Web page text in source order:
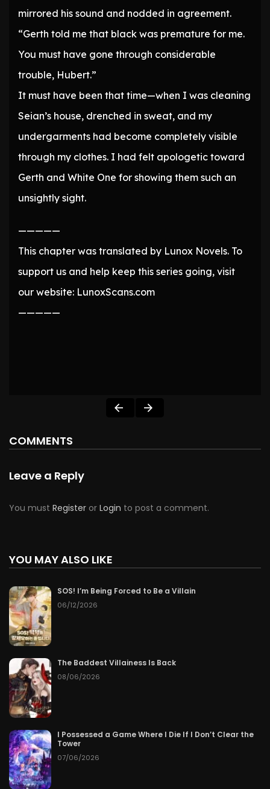
mirrored his sound and nodded in agreement.
“Gerth told me that black was premature for me.
You must have gone through considerable
trouble, Hubert.”
It must have been that time—when I was cleaning
Seian’s house, drenched in sweat, and my
undergarments had become completely visible
through my clothes. I had felt apologetic toward
Gerth and White One for showing them such an
unsightly sight.
—————
This chapter was translated by Lunox Novels. To
support us and help keep this series going, visit
our website: LunoxScans.com
—————
COMMENTS
Leave a Reply
You must Register or Login to post a comment.
YOU MAY ALSO LIKE
SOS! I’m Being Forced to Be a Villain
06/12/2026
The Baddest Villainess Is Back
08/06/2026
I Possessed a Game Where I Die If I Don’t Clear the
Tower
07/06/2026